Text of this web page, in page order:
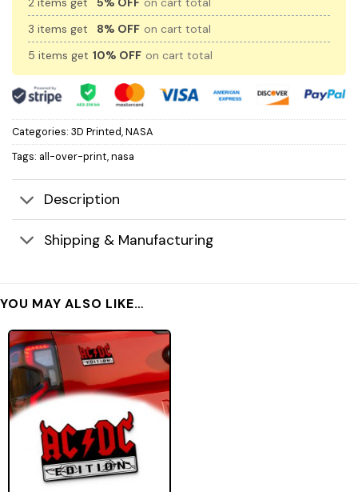
3 items get
8% OFF on cart total
5 items get 10% OFF on cart total
Categories: 3D Printed,NASA
Tags: all-over-print,nasa
Description
Shipping & Manufacturing
YOU MAY ALSO LIKE…